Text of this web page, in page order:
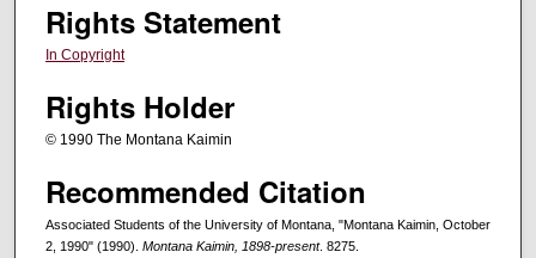
Rights Statement
In Copyright
Rights Holder
© 1990 The Montana Kaimin
Recommended Citation
Associated Students of the University of Montana, "Montana Kaimin, October
2, 1990" (1990). Montana Kaimin, 1898-present. 8275.